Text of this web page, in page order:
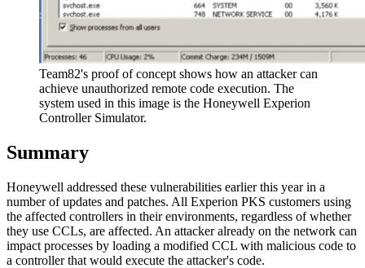
Team82's proof of concept shows how an attacker can
achieve unauthorized remote code execution. The
system used in this image is the Honeywell Experion
Controller Simulator.
Summary
Honeywell addressed these vulnerabilities earlier this year in a
number of updates and patches. All Experion PKS customers using
the affected controllers in their environments, regardless of whether
they use CCLs, are affected. An attacker already on the network can
impact processes by loading a modified CCL with malicious code to
a controller that would execute the attacker's code.